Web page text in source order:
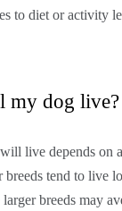
to diet or activity
my dog live?
live depends on
breeds tend to live
breeds may